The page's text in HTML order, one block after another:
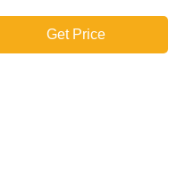
Get Price